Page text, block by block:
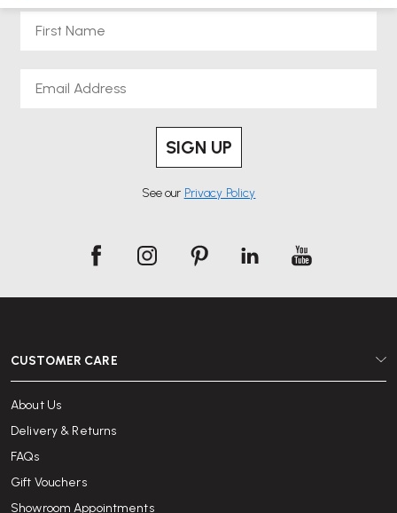
SIGN UP
See our Privacy Policy
CUSTOMER CARE
About Us
Delivery & Returns
FAQs
Gift Vouchers
Showroom Appointments